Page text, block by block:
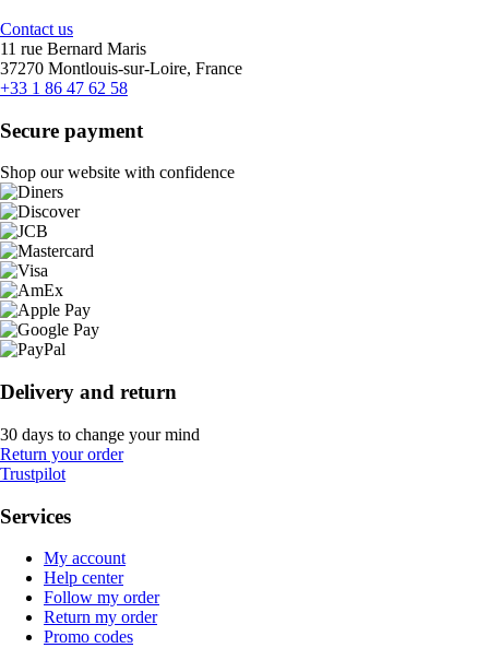
Contact us
11 rue Bernard Maris
37270 Montlouis-sur-Loire, France
+33 1 86 47 62 58
Secure payment
Shop our website with confidence
Delivery and return
30 days to change your mind
Return your order
Trustpilot
Services
My account
Help center
Follow my order
Return my order
Promo codes